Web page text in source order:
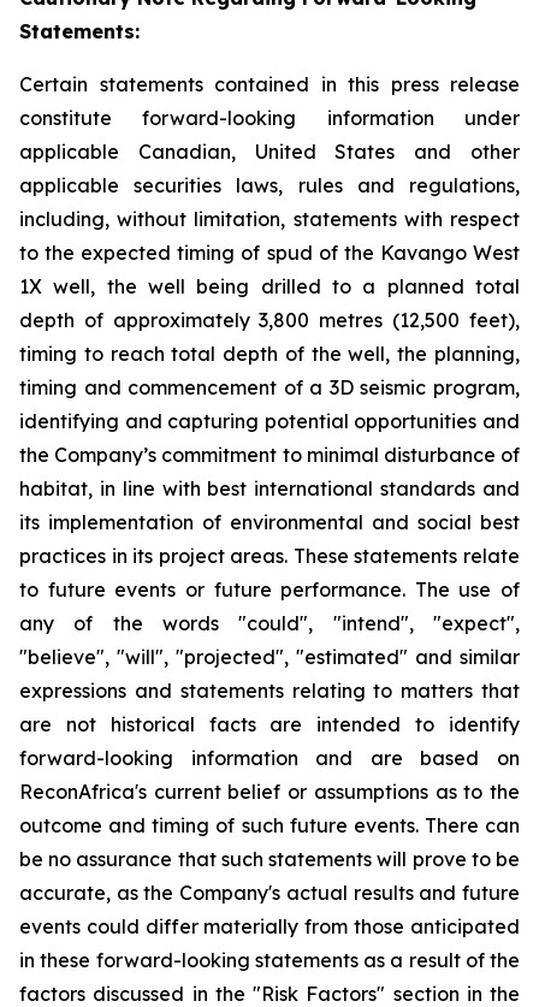
Statements:
Certain statements contained in this press release
constitute forward-looking information under
applicable Canadian, United States and other
applicable securities laws, rules and regulations,
including, without limitation, statements with respect
to the expected timing of spud of the Kavango West
1X well, the well being drilled to a planned total
depth of approximately 3,800 metres (12,500 feet),
timing to reach total depth of the well, the planning,
timing and commencement of a 3D seismic program,
identifying and capturing potential opportunities and
the Company’s commitment to minimal disturbance of
habitat, in line with best international standards and
its implementation of environmental and social best
practices in its project areas. These statements relate
to future events or future performance. The use of
any of the words "could", "intend", "expect",
"believe", "will", "projected", "estimated" and similar
expressions and statements relating to matters that
are not historical facts are intended to identify
forward-looking information and are based on
ReconAfrica's current belief or assumptions as to the
outcome and timing of such future events. There can
be no assurance that such statements will prove to be
accurate, as the Company's actual results and future
events could differ materially from those anticipated
in these forward-looking statements as a result of the
factors discussed in the "Risk Factors" section in the